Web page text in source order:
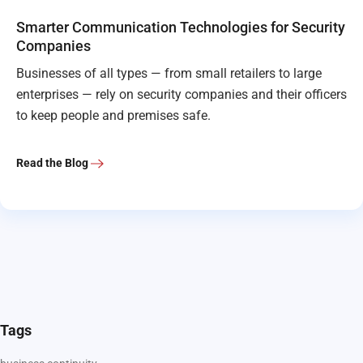
Smarter Communication Technologies for Security
Companies
Businesses of all types — from small retailers to large
enterprises — rely on security companies and their officers
to keep people and premises safe.
Read the Blog
Tags